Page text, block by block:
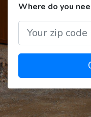
Where do you